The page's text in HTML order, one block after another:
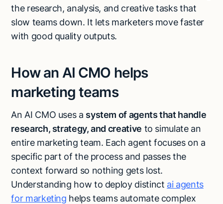
the research, analysis, and creative tasks that
slow teams down. It lets marketers move faster
with good quality outputs.
How an AI CMO helps
marketing teams
An AI CMO uses a system of agents that handle
research, strategy, and creative to simulate an
entire marketing team. Each agent focuses on a
specific part of the process and passes the
context forward so nothing gets lost.
Understanding how to deploy distinct ai agents
for marketing helps teams automate complex